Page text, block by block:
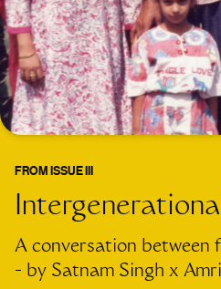
FROM ISSUE III
A conversation between
- by Satnam Singh x